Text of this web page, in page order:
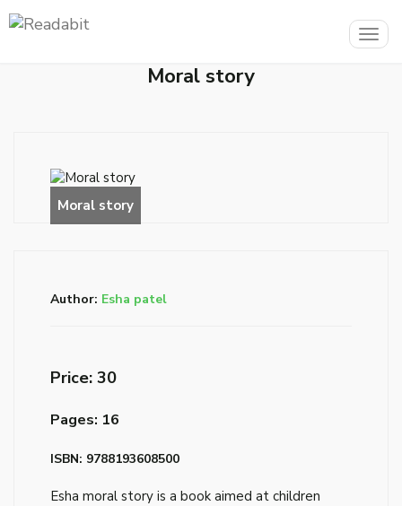
Moral story
Author: Esha patel
Price: ₹30
Pages: 16
ISBN: 9788193608500
Esha moral story is a book aimed at children